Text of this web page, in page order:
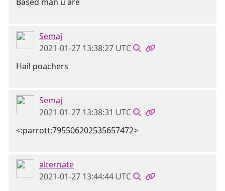
Semaj
2021-01-27 13:38:27 UTC
Hail poachers
Semaj
2021-01-27 13:38:31 UTC
<:parrott:795506202535657472>
alternate
2021-01-27 13:44:44 UTC